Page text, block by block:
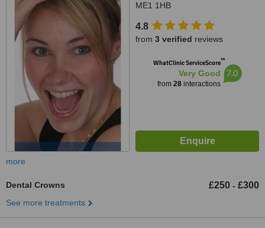
ME1 1HB
4.8
from 3 verified reviews
WhatClinic ServiceScore™
Very Good
from 28interactions
7.0
more
Dental Crowns £250 - £300
See more treatments